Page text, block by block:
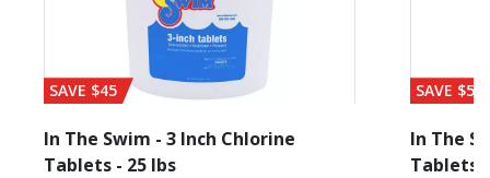
SAVE $45
In The Swim - 3 Inch Chlorine
Tablets - 25 lbs
SAVE $56
In The
Tablets